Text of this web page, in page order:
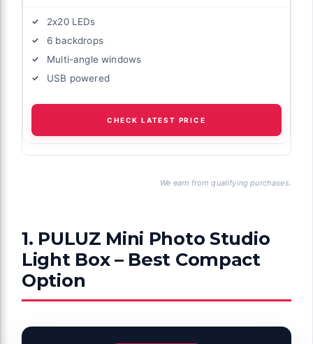
2x20 LEDs
6 backdrops
Multi-angle windows
USB powered
CHECK LATEST PRICE
We earn from qualifying purchases.
1. PULUZ Mini Photo Studio
Light Box – Best Compact
Option